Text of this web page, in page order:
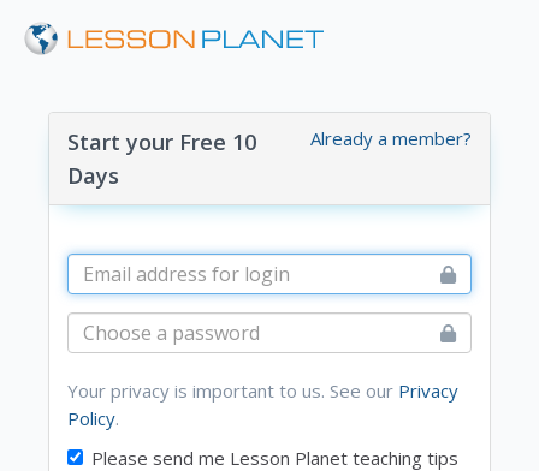
Already a member?
Start your Free 10
Days
Your privacy is important to us. See our Privacy
Policy.
Please send me Lesson Planet teaching tips